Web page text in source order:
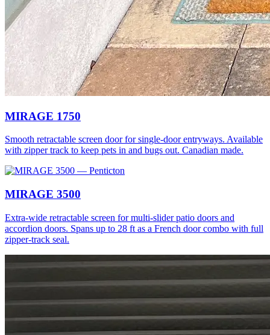
MIRAGE 1750
Smooth retractable screen door for single-door entryways. Available
with zipper track to keep pets in and bugs out. Canadian made.
MIRAGE 3500
Extra-wide retractable screen for multi-slider patio doors and
accordion doors. Spans up to 28 ft as a French door combo with full
zipper-track seal.